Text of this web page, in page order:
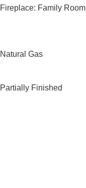
Fireplace: Family Room
Natural Gas
Partially Finished